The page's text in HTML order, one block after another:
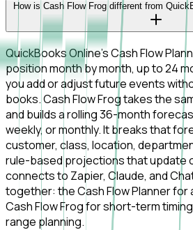
How is Cash Flow Frog different from
QuickBooks Online's Cash Flow
position month by month, up to 24
you add or adjust future events
books. Cash Flow Frog takes the
and builds a rolling 36-month
weekly, or monthly. It breaks that
customer, class, location,
rule-based projections that update
connects to Zapier, Claude, and
together: the Cash Flow Planner for
Cash Flow Frog for short-term
range planning.